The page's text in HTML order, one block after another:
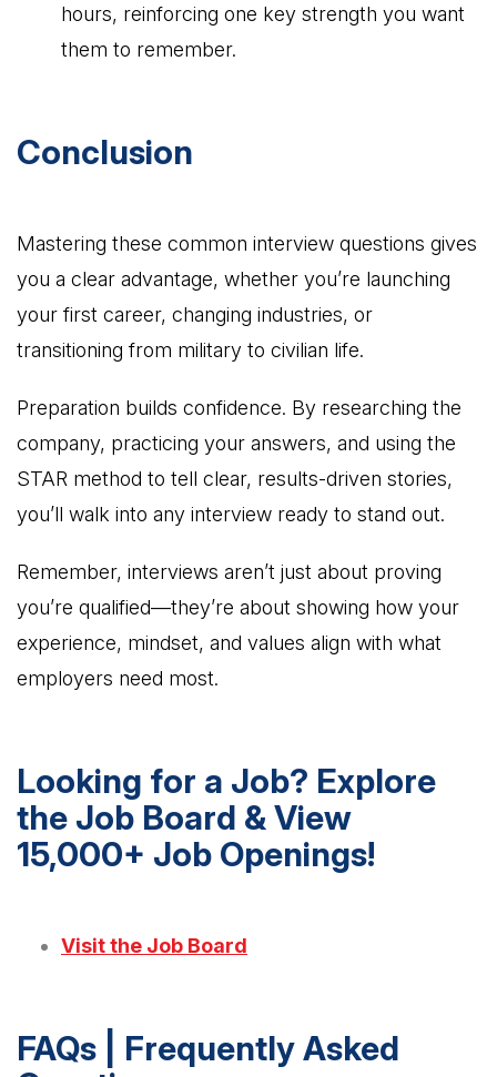
hours, reinforcing one key strength you want
them to remember.
Conclusion
Mastering these common interview questions gives
you a clear advantage, whether you’re launching
your first career, changing industries, or
transitioning from military to civilian life.
Preparation builds confidence. By researching the
company, practicing your answers, and using the
STAR method to tell clear, results-driven stories,
you’ll walk into any interview ready to stand out.
Remember, interviews aren’t just about proving
you’re qualified—they’re about showing how your
experience, mindset, and values align with what
employers need most.
Looking for a Job? Explore
the Job Board & View
15,000+ Job Openings!
Visit the Job Board
FAQs | Frequently Asked